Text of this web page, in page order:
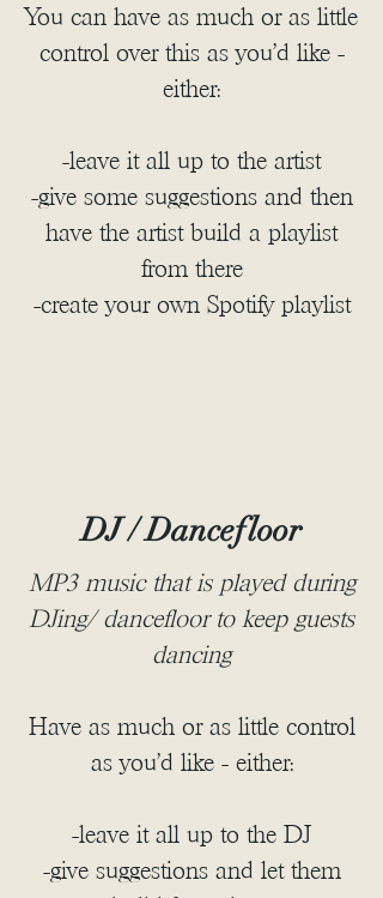
You can have as much or as little
control over this as you'd like -
either:
-leave it all up to the artist
-give some suggestions and then
have the artist build a playlist
from there
-create your own Spotify playlist
DJ / Dancefloor
MP3 music that is played during
DJing/ dancefloor to keep guests
dancing
Have as much or as little control
as you'd like - either:
-leave it all up to the DJ
-give suggestions and let them